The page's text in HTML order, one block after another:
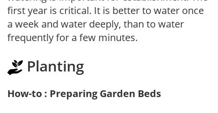
first year is critical. It is better to water once
a week and water deeply, than to water
frequently for a few minutes.
Planting
How-to : Preparing Garden Beds